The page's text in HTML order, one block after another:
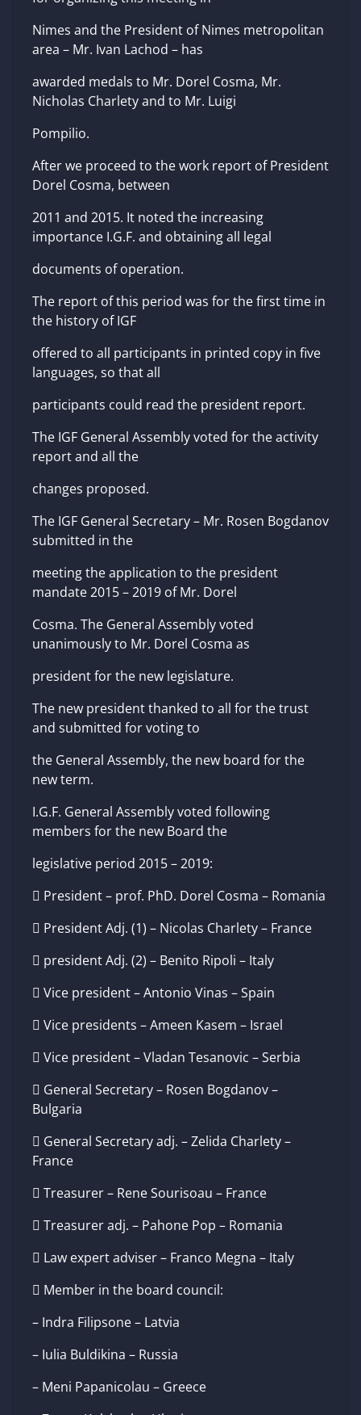
Nimes and the President of Nimes metropolitan
area – Mr. Ivan Lachod – has
awarded medals to Mr. Dorel Cosma, Mr.
Nicholas Charlety and to Mr. Luigi
Pompilio.
After we proceed to the work report of President
Dorel Cosma, between
2011 and 2015. It noted the increasing
importance I.G.F. and obtaining all legal
documents of operation.
The report of this period was for the first time in
the history of IGF
offered to all participants in printed copy in five
languages, so that all
participants could read the president report.
The IGF General Assembly voted for the activity
report and all the
changes proposed.
The IGF General Secretary – Mr. Rosen Bogdanov
submitted in the
meeting the application to the president
mandate 2015 – 2019 of Mr. Dorel
Cosma. The General Assembly voted
unanimously to Mr. Dorel Cosma as
president for the new legislature.
The new president thanked to all for the trust
and submitted for voting to
the General Assembly, the new board for the
new term.
I.G.F. General Assembly voted following
members for the new Board the
legislative period 2015 – 2019:
 President – prof. PhD. Dorel Cosma – Romania
 President Adj. (1) – Nicolas Charlety – France
 president Adj. (2) – Benito Ripoli – Italy
 Vice president – Antonio Vinas – Spain
 Vice presidents – Ameen Kasem – Israel
 Vice president – Vladan Tesanovic – Serbia
 General Secretary – Rosen Bogdanov –
Bulgaria
 General Secretary adj. – Zelida Charlety –
France
 Treasurer – Rene Sourisoau – France
 Treasurer adj. – Pahone Pop – Romania
 Law expert adviser – Franco Megna – Italy
 Member in the board council:
– Indra Filipsone – Latvia
– Iulia Buldikina – Russia
– Meni Papanicolau – Greece